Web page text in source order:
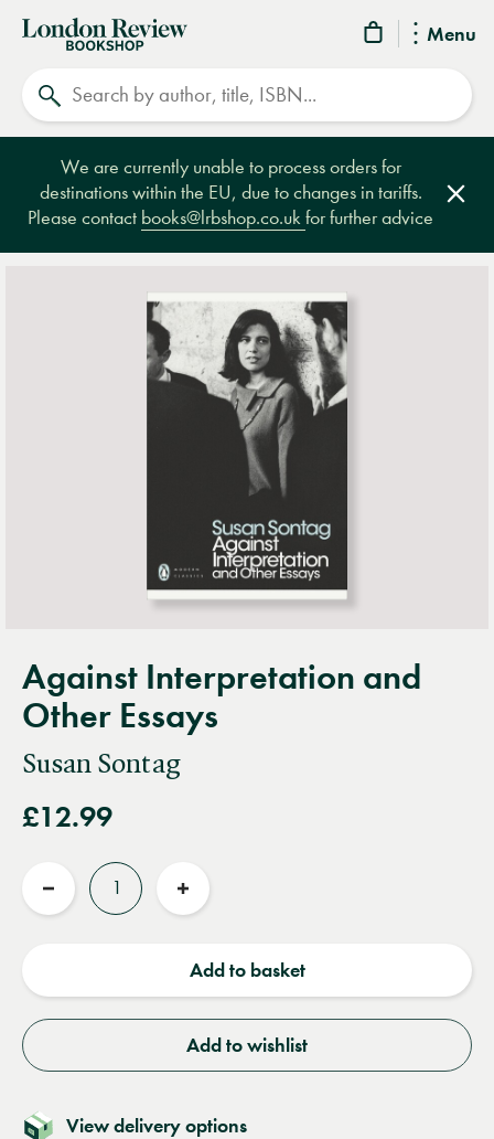
Menu
London
Review
Bookshop
We are currently unable to process orders for
destinations within the EU, due to changes in tariffs.
Please contact books@lrbshop.co.ukfor further advice
Against Interpretation and
Other Essays
Susan Sontag
£12.99
Reduce
Increase
Add to basket
Add to wishlist
View delivery options